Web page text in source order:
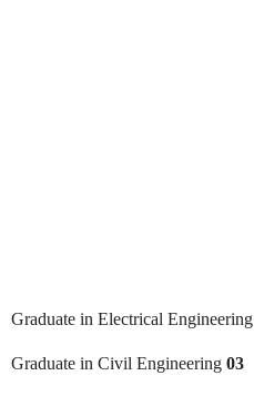
Graduate in Electrical Engineering
Graduate in Civil Engineering 03